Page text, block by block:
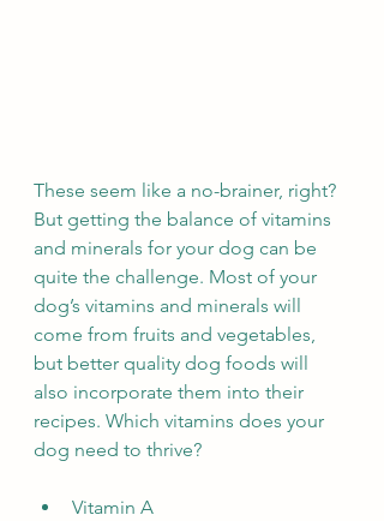
These seem like a no-brainer, right?
But getting the balance of vitamins
and minerals for your dog can be
quite the challenge. Most of your
dog’s vitamins and minerals will
come from fruits and vegetables,
but better quality dog foods will
also incorporate them into their
recipes. Which vitamins does your
dog need to thrive?
Vitamin A